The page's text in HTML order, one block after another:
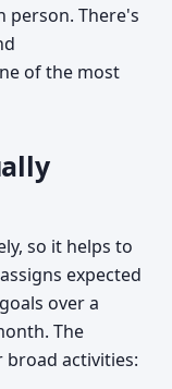
person. There's
of the most
so it helps to
expected
over a
The
activities: